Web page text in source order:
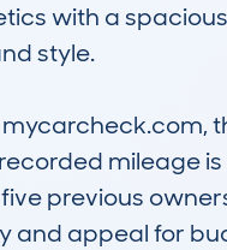
with a
style.
mileage
previous
and appeal for